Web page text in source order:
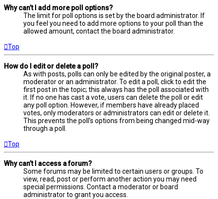
Why can’t I add more poll options?
The limit for poll options is set by the board administrator. If
you feel you need to add more options to your poll than the
allowed amount, contact the board administrator.
Top
How do I edit or delete a poll?
As with posts, polls can only be edited by the original poster, a
moderator or an administrator. To edit a poll, click to edit the
first post in the topic; this always has the poll associated with
it. If no one has cast a vote, users can delete the poll or edit
any poll option. However, if members have already placed
votes, only moderators or administrators can edit or delete it.
This prevents the poll’s options from being changed mid-way
through a poll.
Top
Why can’t I access a forum?
Some forums may be limited to certain users or groups. To
view, read, post or perform another action you may need
special permissions. Contact a moderator or board
administrator to grant you access.